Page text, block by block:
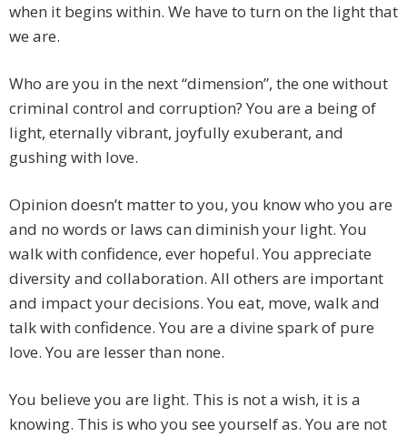
when it begins within. We have to turn on the light that
we are.
Who are you in the next “dimension”, the one without
criminal control and corruption? You are a being of
light, eternally vibrant, joyfully exuberant, and
gushing with love.
Opinion doesn’t matter to you, you know who you are
and no words or laws can diminish your light. You
walk with confidence, ever hopeful. You appreciate
diversity and collaboration. All others are important
and impact your decisions. You eat, move, walk and
talk with confidence. You are a divine spark of pure
love. You are lesser than none.
You believe you are light. This is not a wish, it is a
knowing. This is who you see yourself as. You are not